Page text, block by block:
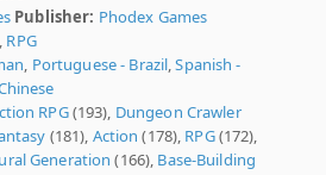
Publisher: Phodex Games
, RPG
, Portuguese - Brazil,Spanish -
RPG(193), Dungeon Crawler
(181), Action (178), RPG(172),
Generation (166), Base-Building